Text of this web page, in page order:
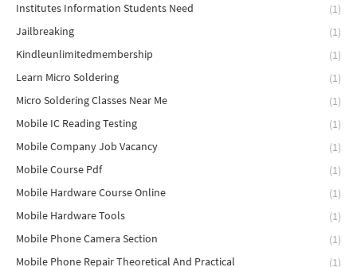
Institutes Information Students Need
(1)
Jailbreaking
(1)
Kindleunlimitedmembership
(1)
Learn Micro Soldering
(1)
Micro Soldering Classes Near Me
(1)
Mobile IC Reading Testing
(1)
Mobile Company Job Vacancy
(1)
Mobile Course Pdf
(1)
Mobile Hardware Course Online
(1)
Mobile Hardware Tools
(1)
Mobile Phone Camera Section
(1)
Mobile Phone Repair Theoretical And Practical
(1)